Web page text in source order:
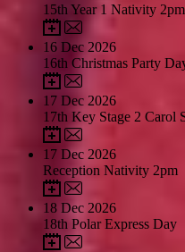
15th Year 1 Nativity 2pm
16 Dec 2026
16th Christmas Party
17 Dec 2026
17th Key Stage 2 Carol
17 Dec 2026
Reception Nativity 2pm
18 Dec 2026
18th Polar Express Day